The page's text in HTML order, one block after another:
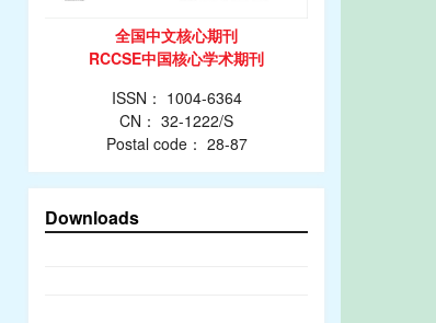
全国中文核心期刊
RCCSE中国核心学术期刊
ISSN： 1004-6364
CN： 32-1222/S
Postal code： 28-87
Downloads